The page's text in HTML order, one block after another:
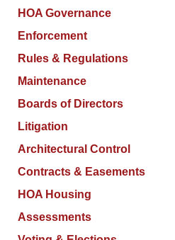
HOA Governance
Enforcement
Rules & Regulations
Maintenance
Boards of Directors
Litigation
Architectural Control
Contracts & Easements
HOA Housing
Assessments